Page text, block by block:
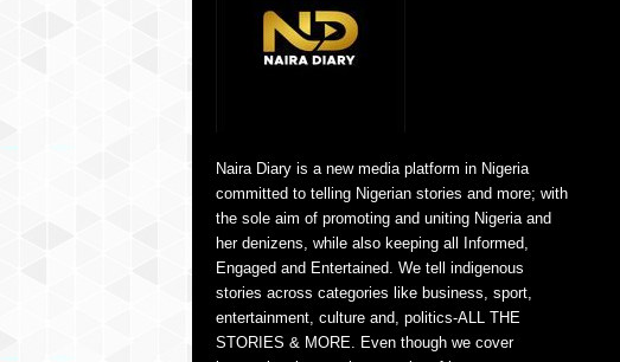
Naira Diary is a new media platform in Nigeria
committed to telling Nigerian stories and more; with
the sole aim of promoting and uniting Nigeria and
her denizens, while also keeping all Informed,
Engaged and Entertained. We tell indigenous
stories across categories like business, sport,
entertainment, culture and, politics-ALL THE
STORIES & MORE. Even though we cover